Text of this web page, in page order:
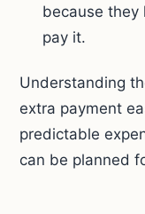
because
pay it.
Understanding
extra payment
predictable
can be planned